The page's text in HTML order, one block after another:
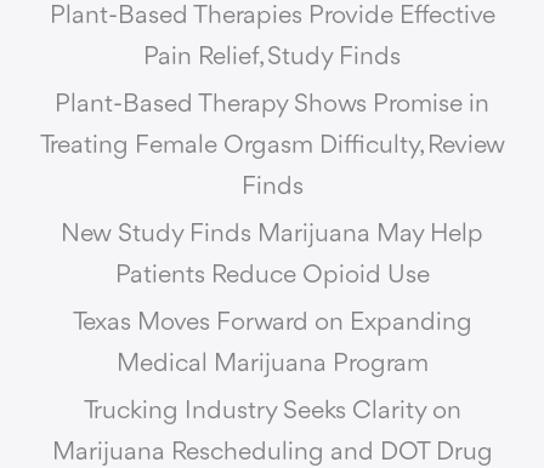
Plant-Based Therapies Provide Effective
Pain Relief, Study Finds
Plant-Based Therapy Shows Promise in
Treating Female Orgasm Difficulty, Review
Finds
New Study Finds Marijuana May Help
Patients Reduce Opioid Use
Texas Moves Forward on Expanding
Medical Marijuana Program
Trucking Industry Seeks Clarity on
Marijuana Rescheduling and DOT Drug